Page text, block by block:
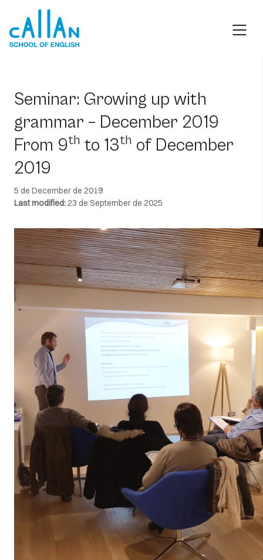
content
Seminar: Growing up with
grammar – December 2019
From 9th to 13th of December
2019
5 de December de 2019
Last modified:23 de September de 2025